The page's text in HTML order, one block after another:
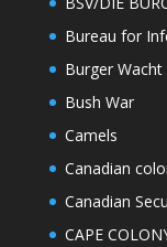
Bureau for
Burger
Bush War
Camels
Canadian
Canadian
CAPE